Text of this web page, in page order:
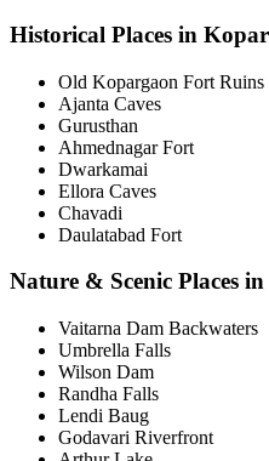
Historical Places in
Old Kopargaon Fort Ruins
Ajanta Caves
Gurusthan
Ahmednagar Fort
Dwarkamai
Ellora Caves
Chavadi
Daulatabad Fort
Nature & Scenic Places
Vaitarna Dam Backwaters
Umbrella Falls
Wilson Dam
Randha Falls
Lendi Baug
Godavari Riverfront